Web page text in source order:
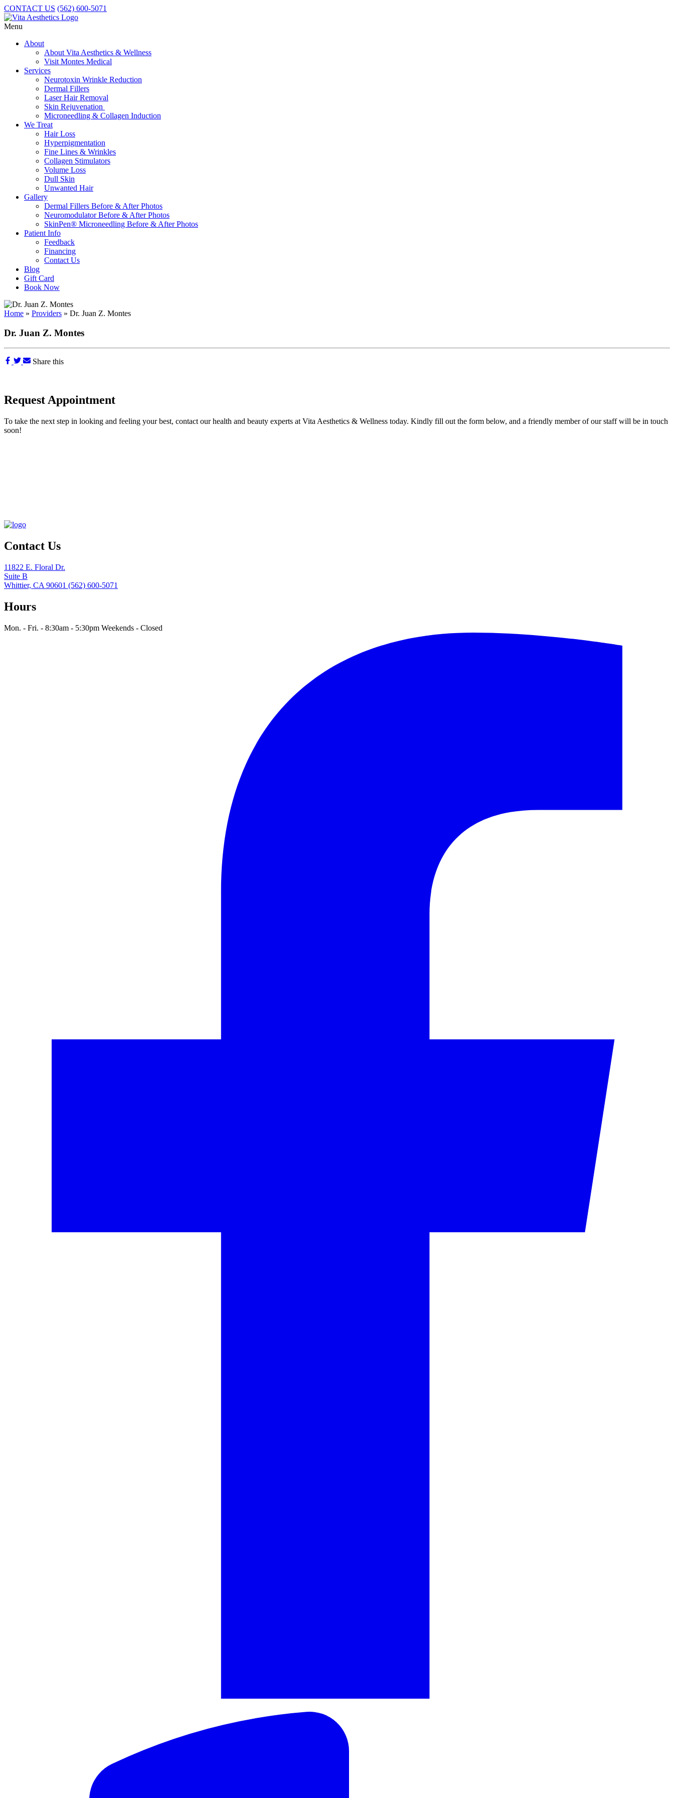
CONTACT US (562) 600-5071
Menu
About
About Vita Aesthetics & Wellness
Visit Montes Medical
Services
Neurotoxin Wrinkle Reduction
Dermal Fillers
Laser Hair Removal
Skin Rejuvenation
Microneedling & Collagen Induction
We Treat
Hair Loss
Hyperpigmentation
Fine Lines & Wrinkles
Collagen Stimulators
Volume Loss
Dull Skin
Unwanted Hair
Gallery
Dermal Fillers Before & After Photos
Neuromodulator Before & After Photos
SkinPen® Microneedling Before & After Photos
Patient Info
Feedback
Financing
Contact Us
Blog
Gift Card
Book Now
Home » Providers » Dr. Juan Z. Montes
Dr. Juan Z. Montes
Share this
Request Appointment
To take the next step in looking and feeling your best, contact our health and beauty experts at Vita Aesthetics & Wellness today. Kindly fill out the form below, and a friendly member of our staff will be in touch
soon!
Contact Us
11822 E. Floral Dr.
Suite B
Whittier, CA 90601 (562) 600-5071
Hours
Mon. - Fri. - 8:30am - 5:30pm Weekends - Closed